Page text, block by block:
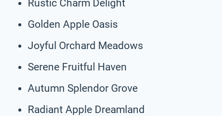
Rustic Charm Delight
Golden Apple Oasis
Joyful Orchard Meadows
Serene Fruitful Haven
Autumn Splendor Grove
Radiant Apple Dreamland